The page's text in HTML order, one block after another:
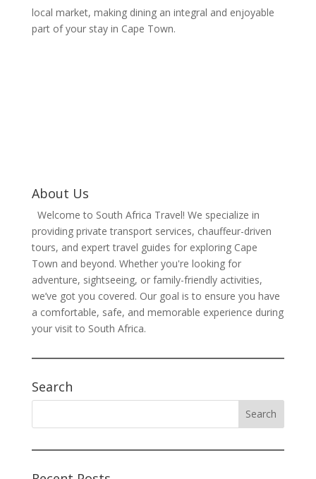
local market, making dining an integral and enjoyable
part of your stay in Cape Town.
Experience Tailored
About Us
Welcome to South Africa Travel! We specialize in
providing private transport services, chauffeur-driven
tours, and expert travel guides for exploring Cape
Town and beyond. Whether you're looking for
adventure, sightseeing, or family-friendly activities,
we’ve got you covered. Our goal is to ensure you have
a comfortable, safe, and memorable experience during
your visit to South Africa.
Search